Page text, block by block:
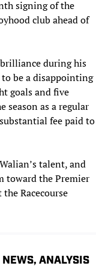
signing of the
club ahead of
during his
be a disappointing
goals and five
season as a regular
fee paid to
talent, and
toward the Premier
Racecourse
ANALYSIS